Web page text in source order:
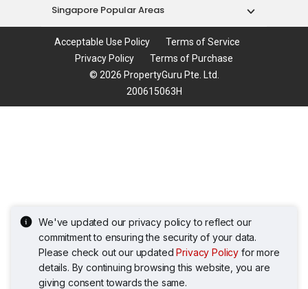
We've updated our privacy policy to reflect our
commitment to ensuring the security of your data.
Please check out our updatedPrivacy Policy for more
details. By continuing browsing this website, you are
giving consent towards the same.
Singapore Popular Areas
Acceptable Use Policy
Terms of Service
Privacy Policy
Terms of Purchase
© 2026 PropertyGuru Pte. Ltd.
200615063H